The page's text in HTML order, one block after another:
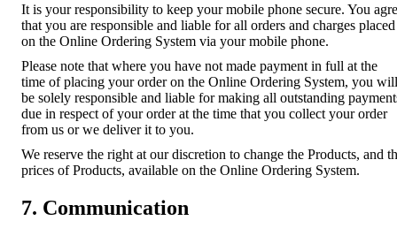
It is your responsibility to keep your mobile phone secure. You
that you are responsible and liable for all orders and charges placed
on the Online Ordering System via your mobile phone.
Please note that where you have not made payment in full at the
time of placing your order on the Online Ordering System, you will
be solely responsible and liable for making all outstanding
due in respect of your order at the time that you collect your order
from us or we deliver it to you.
We reserve the right at our discretion to change the Products, and
prices of Products, available on the Online Ordering System.
7. Communication